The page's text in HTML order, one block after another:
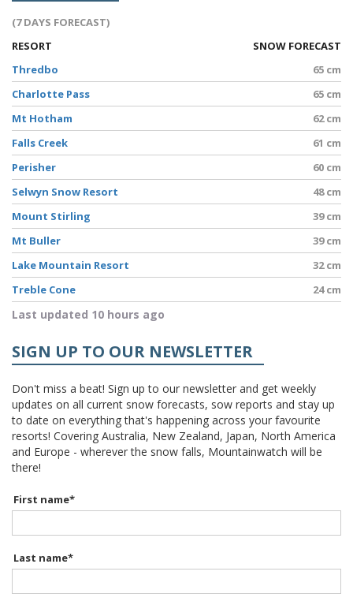
(7 DAYS FORECAST)
RESORT
SNOW FORECAST
Thredbo
65 cm
Charlotte Pass
65 cm
Mt Hotham
62 cm
Falls Creek
61 cm
Perisher
60 cm
Selwyn Snow Resort
48 cm
Mount Stirling
39 cm
Mt Buller
39 cm
Lake Mountain Resort
32 cm
Treble Cone
24 cm
Last updated 10 hours ago
SIGN UP TO OUR NEWSLETTER
Don't miss a beat! Sign up to our newsletter and get weekly
updates on all current snow forecasts, sow reports and stay up
to date on everything that's happening across your favourite
resorts! Covering Australia, New Zealand, Japan, North America
and Europe - wherever the snow falls, Mountainwatch will be
there!
First name*
Last name*